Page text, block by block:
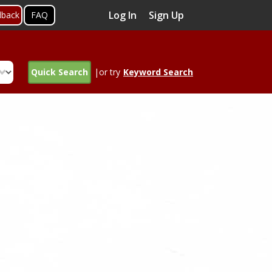
FAQ Log In Sign Up
Quick Search |or try Keyword Search